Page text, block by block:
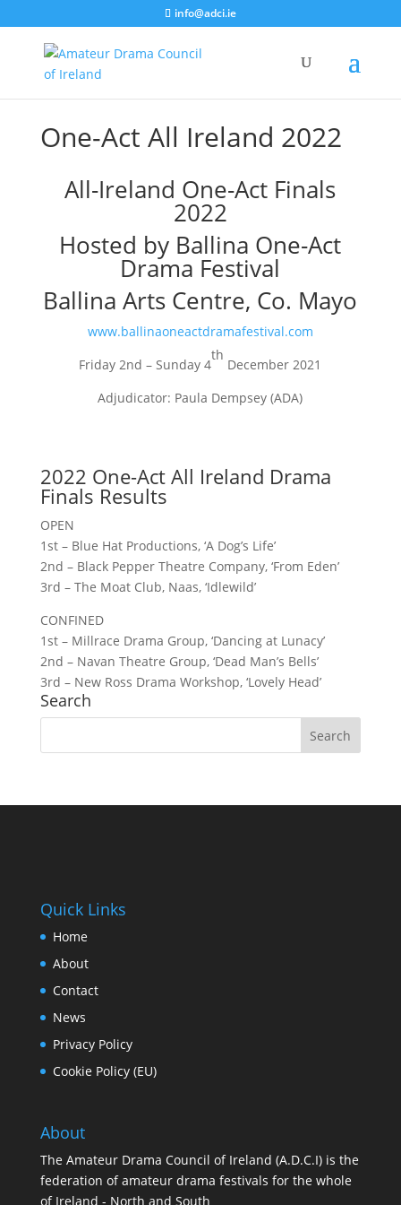
info@adci.ie
One-Act All Ireland 2022
All-Ireland One-Act Finals
2022
Hosted by Ballina One-Act
Drama Festival
Ballina Arts Centre, Co. Mayo
www.ballinaoneactdramafestival.com
Friday 2nd – Sunday 4
th
December 2021
Adjudicator: Paula Dempsey (ADA)
2022 One-Act All Ireland Drama
Finals Results
OPEN
1st – Blue Hat Productions, ‘A Dog’s Life’
2nd – Black Pepper Theatre Company, ‘From Eden’
3rd – The Moat Club, Naas, ‘Idlewild’
CONFINED
1st – Millrace Drama Group, ‘Dancing at Lunacy’
2nd – Navan Theatre Group, ‘Dead Man’s Bells’
3rd – New Ross Drama Workshop, ‘Lovely Head’
Search
Quick Links
Home
About
Contact
News
Privacy Policy
Cookie Policy (EU)
About
The Amateur Drama Council of Ireland (A.D.C.I) is the
federation of amateur drama festivals for the whole
of Ireland - North and South